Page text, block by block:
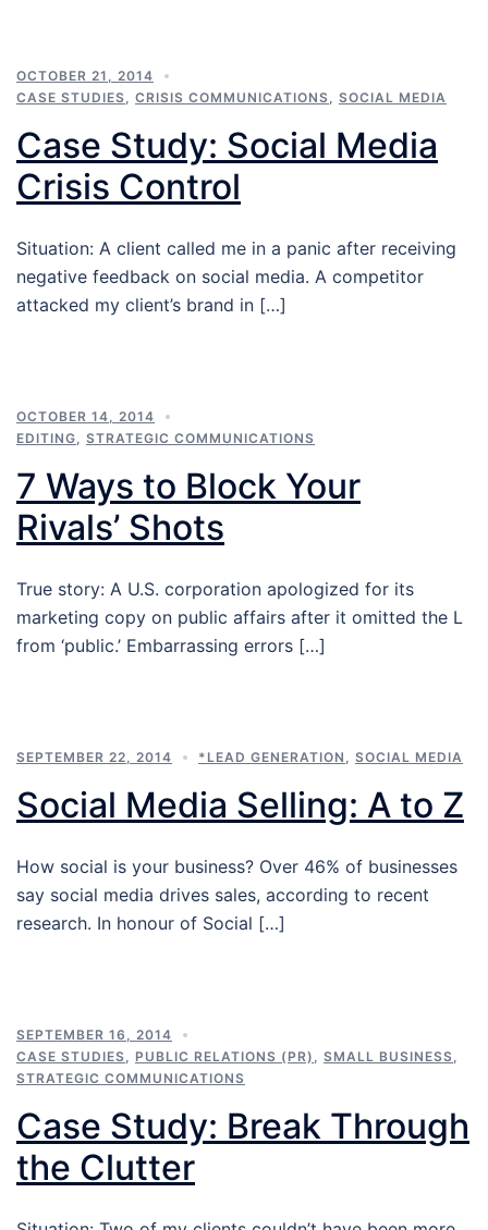
OCTOBER 21, 2014
CASE STUDIES
CRISIS COMMUNICATIONS SOCIAL MEDIA
Case Study: Social Media
Crisis Control
Situation: A client called me in a panic after receiving
negative feedback on social media. A competitor
attacked my client’s brand in […]
OCTOBER 14, 2014
EDITING
STRATEGIC COMMUNICATIONS
7 Ways to Block Your
Rivals’ Shots
True story: A U.S. corporation apologized for its
marketing copy on public affairs after it omitted the L
from ‘public.’ Embarrassing errors […]
SEPTEMBER 22, 2014 *LEAD GENERATION SOCIAL MEDIA
Social Media Selling: A to Z
How social is your business? Over 46% of businesses
say social media drives sales, according to recent
research. In honour of Social […]
SEPTEMBER 16, 2014
CASE STUDIES
PUBLIC RELATIONS (PR) SMALL BUSINESS
STRATEGIC COMMUNICATIONS
Case Study: Break Through
the Clutter